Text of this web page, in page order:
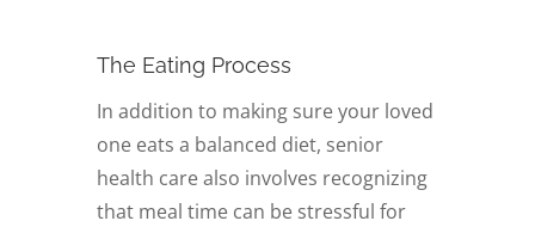
The Eating Process
In addition to making sure your loved
one eats a balanced diet, senior
health care also involves recognizing
that meal time can be stressful for